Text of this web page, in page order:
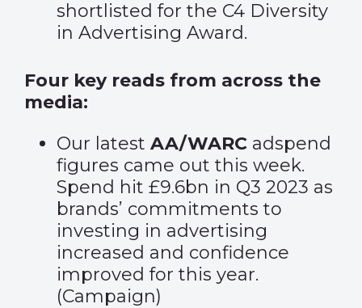
shortlisted for the C4 Diversity
in Advertising Award.
Four key reads from across the
media:
Our latest AA/WARC adspend
figures came out this week.
Spend hit £9.6bn in Q3 2023 as
brands’ commitments to
investing in advertising
increased and confidence
improved for this year.
(Campaign)